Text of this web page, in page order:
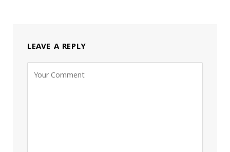
LEAVE A REPLY